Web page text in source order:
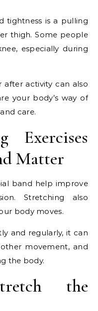
tightness is a pulling
thigh. Some people
especially during
after activity can also
your body’s way of
care.
Exercises
Matter
band help improve
Stretching also
body moves.
and regularly, it can
movement, and
the body.
the